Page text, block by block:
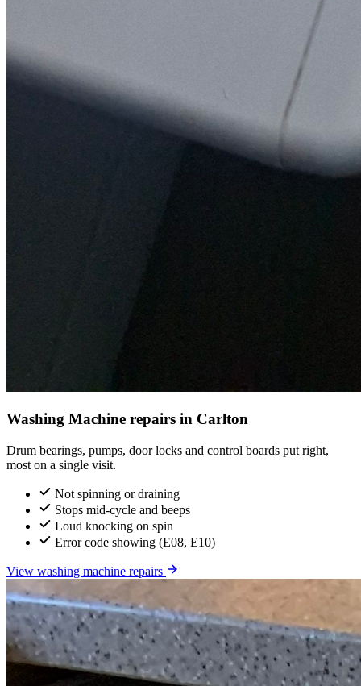
Washing Machine repairs in Carlton
Drum bearings, pumps, door locks and control boards put right,
most on a single visit.
Not spinning or draining
Stops mid-cycle and beeps
Loud knocking on spin
Error code showing (E08, E10)
View washing machine repairs